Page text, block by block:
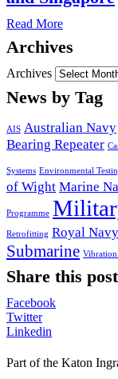
Read More
Archives
Archives
News by Tag
AIS Australian Navy
Bearing Repeater
Systems Environmental
of Wight Marine
Programme
Retrofitting Royal Navy
Submarine Vibration
Share this
Facebook
Twitter
Linkedin
Part of the Katon